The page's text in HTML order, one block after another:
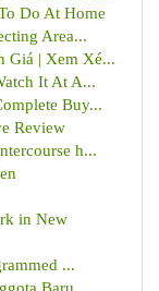
Do At Home
Area...
Giá | Xem Xé...
It At A...
Buy...
Review
h...
in New
...